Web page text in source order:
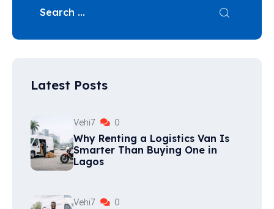
Latest Posts
Vehi7 0
Why Renting a Logistics Van Is
Smarter Than Buying One in
Lagos
Vehi7 0